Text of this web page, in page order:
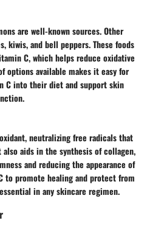
are well-known sources. Other
kiwis, and bell peppers. These foods
C, which helps reduce oxidative
options available makes it easy for
C into their diet and support skin
neutralizing free radicals that
aids in the synthesis of collagen,
and reducing the appearance of
to promote healing and protect from
in any skincare regimen.